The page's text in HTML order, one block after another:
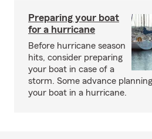
Preparing your boat
for a hurricane
Before hurricane season
hits, consider preparing
your boat in case of a
storm. Some advance
your boat in a hurricane.